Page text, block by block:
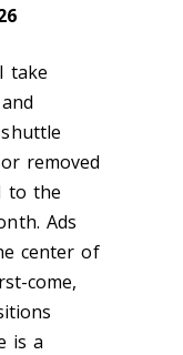
take
removed
to the
Ads
center of
come,
is a